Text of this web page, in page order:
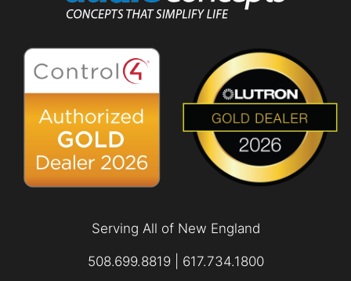
Serving All of New England
508.699.8819 | 617.734.1800